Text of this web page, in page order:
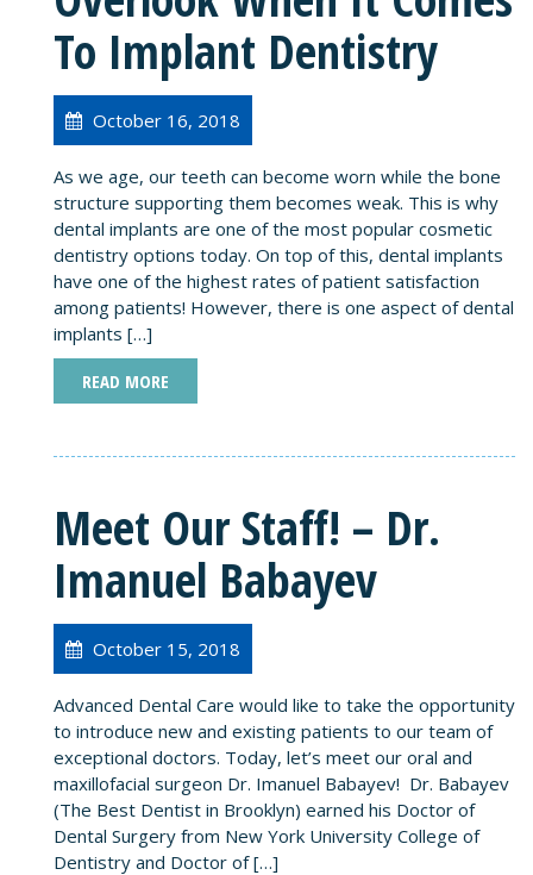
To Implant Dentistry
October 16, 2018
As we age, our teeth can become worn while the bone
structure supporting them becomes weak. This is why
dental implants are one of the most popular cosmetic
dentistry options today. On top of this, dental implants
have one of the highest rates of patient satisfaction
among patients! However, there is one aspect of dental
implants […]
READ MORE
Meet Our Staff! – Dr.
Imanuel Babayev
October 15, 2018
Advanced Dental Care would like to take the opportunity
to introduce new and existing patients to our team of
exceptional doctors. Today, let’s meet our oral and
maxillofacial surgeon Dr. Imanuel Babayev! Dr. Babayev
(The Best Dentist in Brooklyn) earned his Doctor of
Dental Surgery from New York University College of
Dentistry and Doctor of […]